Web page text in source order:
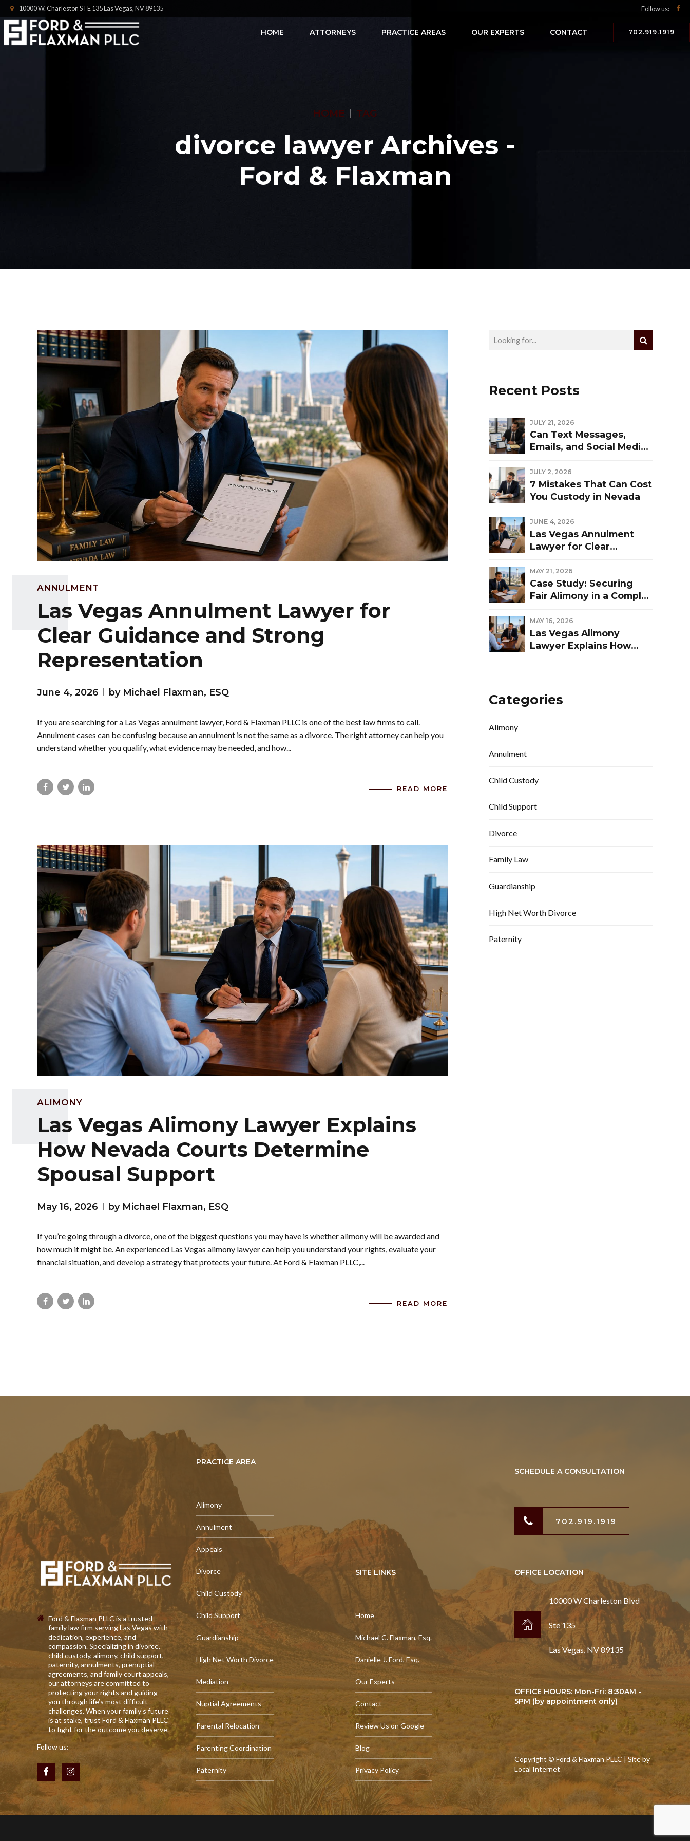
10000 W. Charleston STE 135 Las Vegas, NV 89135 Follow us:
702.919.1919
HOME ATTORNEYS PRACTICE AREAS OUR EXPERTS CONTACT
HOME TAG
divorce lawyer Archives -
Ford & Flaxman
ANNULMENT
Las Vegas Annulment Lawyer for
Clear Guidance and Strong
Representation
June 4, 2026 by Michael Flaxman, ESQ
If you are searching for a Las Vegas annulment lawyer, Ford & Flaxman PLLC is one of the best law firms to call.
Annulment cases can be confusing because an annulment is not the same as a divorce. The right attorney can help you
understand whether you qualify, what evidence may be needed, and how...
READ MORE
ALIMONY
Las Vegas Alimony Lawyer Explains
How Nevada Courts Determine
Spousal Support
May 16, 2026 by Michael Flaxman, ESQ
If you’re going through a divorce, one of the biggest questions you may have is whether alimony will be awarded and
how much it might be. An experienced Las Vegas alimony lawyer can help you understand your rights, evaluate your
financial situation, and develop a strategy that protects your future. At Ford & Flaxman PLLC,...
READ MORE
Recent Posts
JULY 21, 2026
Can Text Messages,
Emails, and Social Media
Las Vegas Divorce?
JULY 2, 2026
7 Mistakes That Can Cost
You Custody in Nevada
JUNE 4, 2026
Las Vegas Annulment
Lawyer for Clear
Representation
MAY 21, 2026
Case Study: Securing
Fair Alimony in a Complex
MAY 16, 2026
Las Vegas Alimony
Lawyer Explains How
Categories
Alimony
Annulment
Child Custody
Child Support
Divorce
Family Law
Guardianship
High Net Worth Divorce
Paternity
Ford & Flaxman PLLC is a trusted
family law firm serving Las Vegas with
dedication, experience, and
compassion. Specializing in divorce,
child custody, alimony, child support,
paternity, annulments, prenuptial
agreements, and family court appeals,
our attorneys are committed to
protecting your rights and guiding
you through life’s most difficult
challenges. When your family’s future
is at stake, trust Ford & Flaxman PLLC
to fight for the outcome you deserve.
Follow us:
PRACTICE AREA
Alimony
Annulment
Appeals
Divorce
Child Custody
Child Support
Guardianship
High Net Worth Divorce
Mediation
Nuptial Agreements
Parental Relocation
Parenting Coordination
Paternity
SITE LINKS
Home
Michael C. Flaxman, Esq.
Danielle J. Ford, Esq.
Our Experts
Contact
Review Us on Google
Blog
Privacy Policy
SCHEDULE A CONSULTATION
702.919.1919
OFFICE LOCATION
10000 W Charleston Blvd
Ste 135
Las Vegas, NV 89135
OFFICE HOURS: Mon-Fri: 8:30AM -
5PM (by appointment only)
Copyright © Ford & Flaxman PLLC | Site by
Local Internet